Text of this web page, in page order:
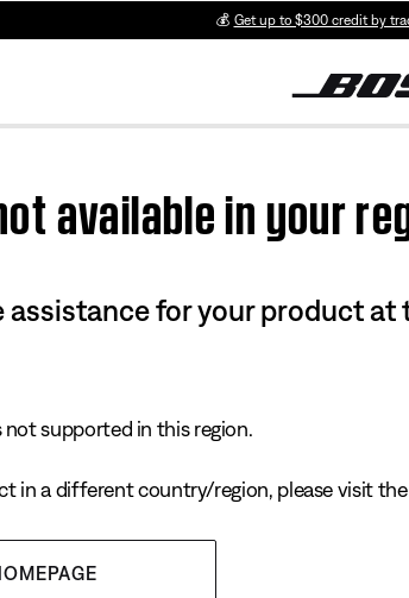
💰 Get up to $300 credit by
available in your
for your product
supported in this region.
in a different country/region, please visit